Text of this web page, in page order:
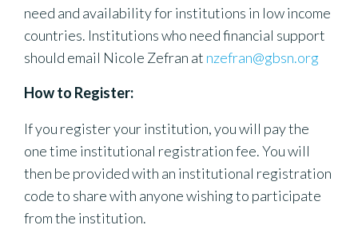
need and availability for institutions in low income
countries. Institutions who need financial support
should email Nicole Zefran at nzefran@gbsn.org
How to Register:
If you register your institution, you will pay the
one time institutional registration fee. You will
then be provided with an institutional registration
code to share with anyone wishing to participate
from the institution.